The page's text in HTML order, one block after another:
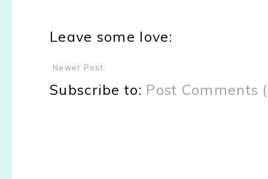
Leave some love:
Newer Post
Subscribe to: Post Comments